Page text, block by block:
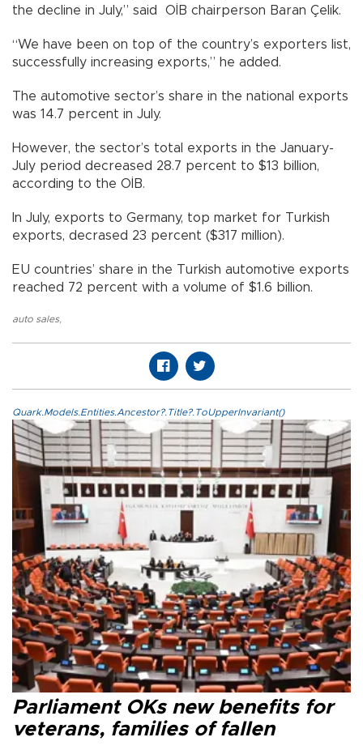
the decline in July,” said OİB chairperson Baran Çelik.
“We have been on top of the country’s exporters list,
successfully increasing exports,” he added.
The automotive sector’s share in the national exports
was 14.7 percent in July.
However, the sector’s total exports in the January-
July period decreased 28.7 percent to $13 billion,
according to the OİB.
In July, exports to Germany, top market for Turkish
exports, decrased 23 percent ($317 million).
EU countries’ share in the Turkish automotive exports
reached 72 percent with a volume of $1.6 billion.
auto sales,
Quark.Models.Entities.Ancestor?.Title?.ToUpperInvariant()
Parliament OKs new benefits for
veterans, families of fallen